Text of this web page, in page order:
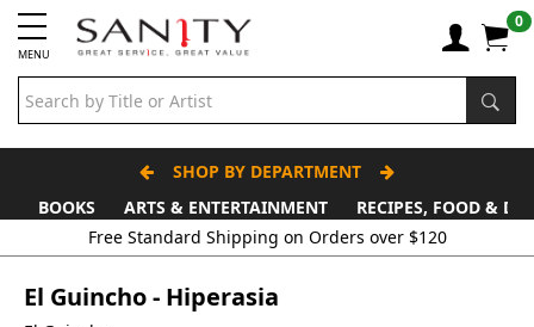
MENU
0
SHOP BY DEPARTMENT
BOOKS
ARTS & ENTERTAINMENT
RECIPES, FOOD &
Free Standard Shipping on Orders over $120
El Guincho - Hiperasia